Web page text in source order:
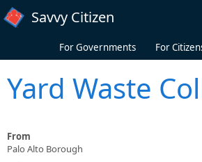
Skip to main content
Savvy Citizen
For Governments For
Yard Waste
From
Palo Alto Borough